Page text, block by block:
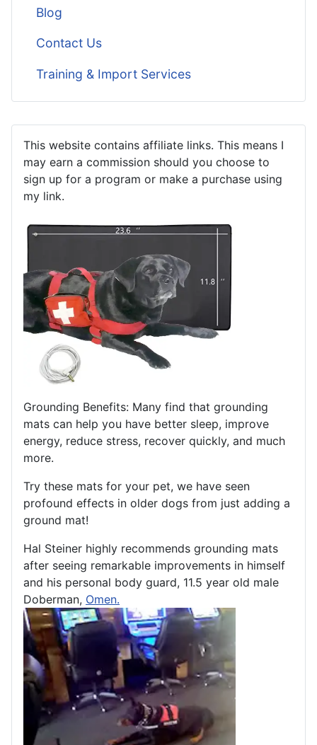
This website contains affiliate links. This means I
may earn a commission should you choose to
sign up for a program or make a purchase using
my link.
Grounding Benefits: Many find that grounding
mats can help you have better sleep, improve
energy, reduce stress, recover quickly, and much
more.
Try these mats for your pet, we have seen
profound effects in older dogs from just adding a
ground mat!
Hal Steiner highly recommends grounding mats
after seeing remarkable improvements in himself
and his personal body guard, 11.5 year old male
Doberman, Omen.
Blog
Contact Us
Training & Import Services